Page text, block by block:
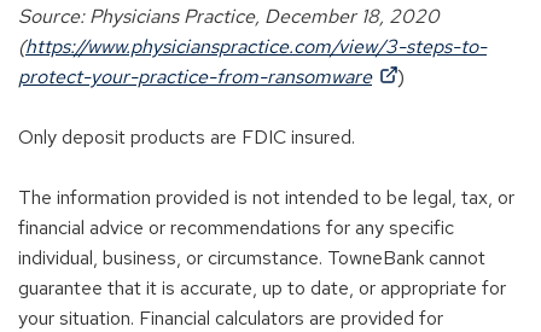
Source: Physicians Practice, December 18, 2020
(https://www.physicianspractice.com/view/3-steps-to-
protect-your-practice-from-ransomware
(
n
s
i
n
a
)
Only deposit products are FDIC insured.
The information provided is not intended to be legal, tax, or
financial advice or recommendations for any specific
individual, business, or circumstance. TowneBank cannot
guarantee that it is accurate, up to date, or appropriate for
your situation. Financial calculators are provided for